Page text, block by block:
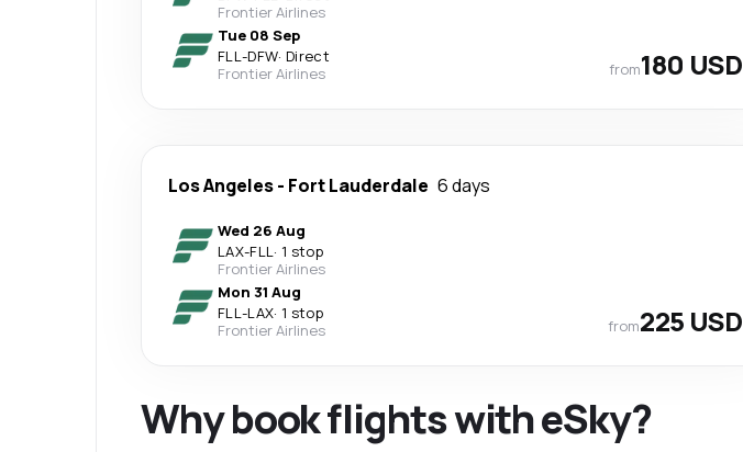
Frontier Airlines
Tue 08 Sep
FLL-DFW· Direct
Frontier Airlines
from180 USD
Los Angeles- Fort Lauderdale 6 days
Wed 26 Aug
LAX-FLL· 1 stop
Frontier Airlines
Mon 31 Aug
FLL-LAX· 1 stop
Frontier Airlines
from225 USD
Why book flights with eSky?